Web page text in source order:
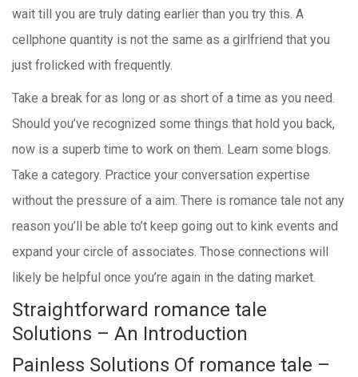
wait till you are truly dating earlier than you try this. A
cellphone quantity is not the same as a girlfriend that you
just frolicked with frequently.
Take a break for as long or as short of a time as you need.
Should you’ve recognized some things that hold you back,
now is a superb time to work on them. Learn some blogs.
Take a category. Practice your conversation expertise
without the pressure of a aim. There is romance tale not any
reason you’ll be able to’t keep going out to kink events and
expand your circle of associates. Those connections will
likely be helpful once you’re again in the dating market.
Straightforward romance tale
Solutions – An Introduction
Painless Solutions Of romance tale –